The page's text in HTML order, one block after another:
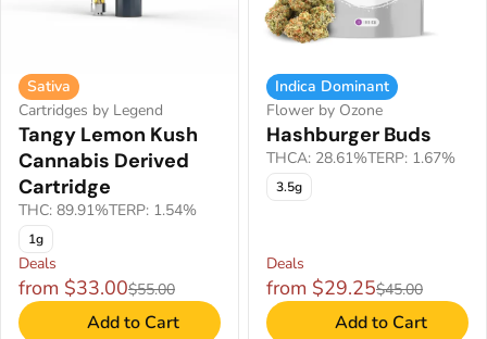
Sativa
Cartridges by Legend
Tangy Lemon Kush
Cannabis Derived
Cartridge
THC: 89.91%TERP: 1.54%
1g
Deals
from $33.00$55.00
Add to Cart
Indica Dominant
Flower by Ozone
Hashburger Buds
THCA: 28.61%TERP: 1.67%
3.5g
Deals
from $29.25$45.00
Add to Cart